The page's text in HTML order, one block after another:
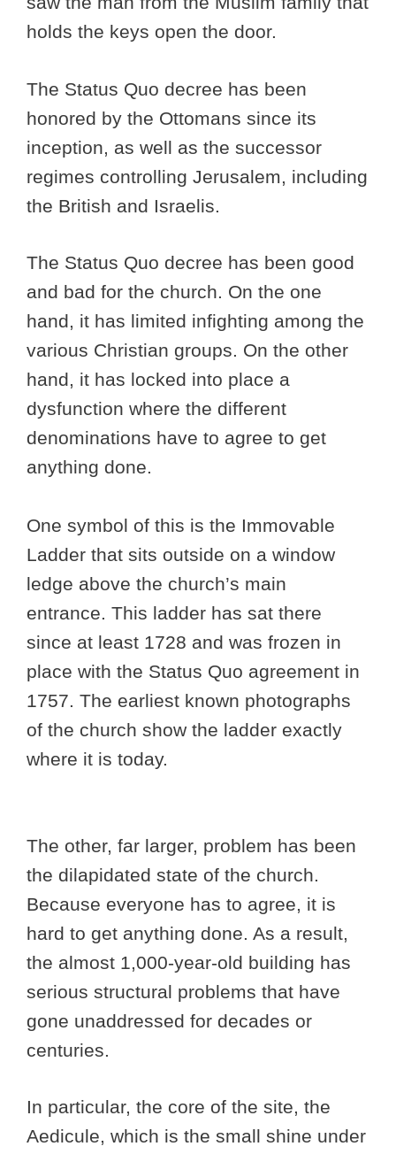
holds the keys open the door.
The Status Quo decree has been
honored by the Ottomans since its
inception, as well as the successor
regimes controlling Jerusalem, including
the British and Israelis.
The Status Quo decree has been good
and bad for the church. On the one
hand, it has limited infighting among the
various Christian groups. On the other
hand, it has locked into place a
dysfunction where the different
denominations have to agree to get
anything done.
One symbol of this is the Immovable
Ladder that sits outside on a window
ledge above the church’s main
entrance. This ladder has sat there
since at least 1728 and was frozen in
place with the Status Quo agreement in
1757. The earliest known photographs
of the church show the ladder exactly
where it is today.
The other, far larger, problem has been
the dilapidated state of the church.
Because everyone has to agree, it is
hard to get anything done. As a result,
the almost 1,000-year-old building has
serious structural problems that have
gone unaddressed for decades or
centuries.
In particular, the core of the site, the
Aedicule, which is the small shine under